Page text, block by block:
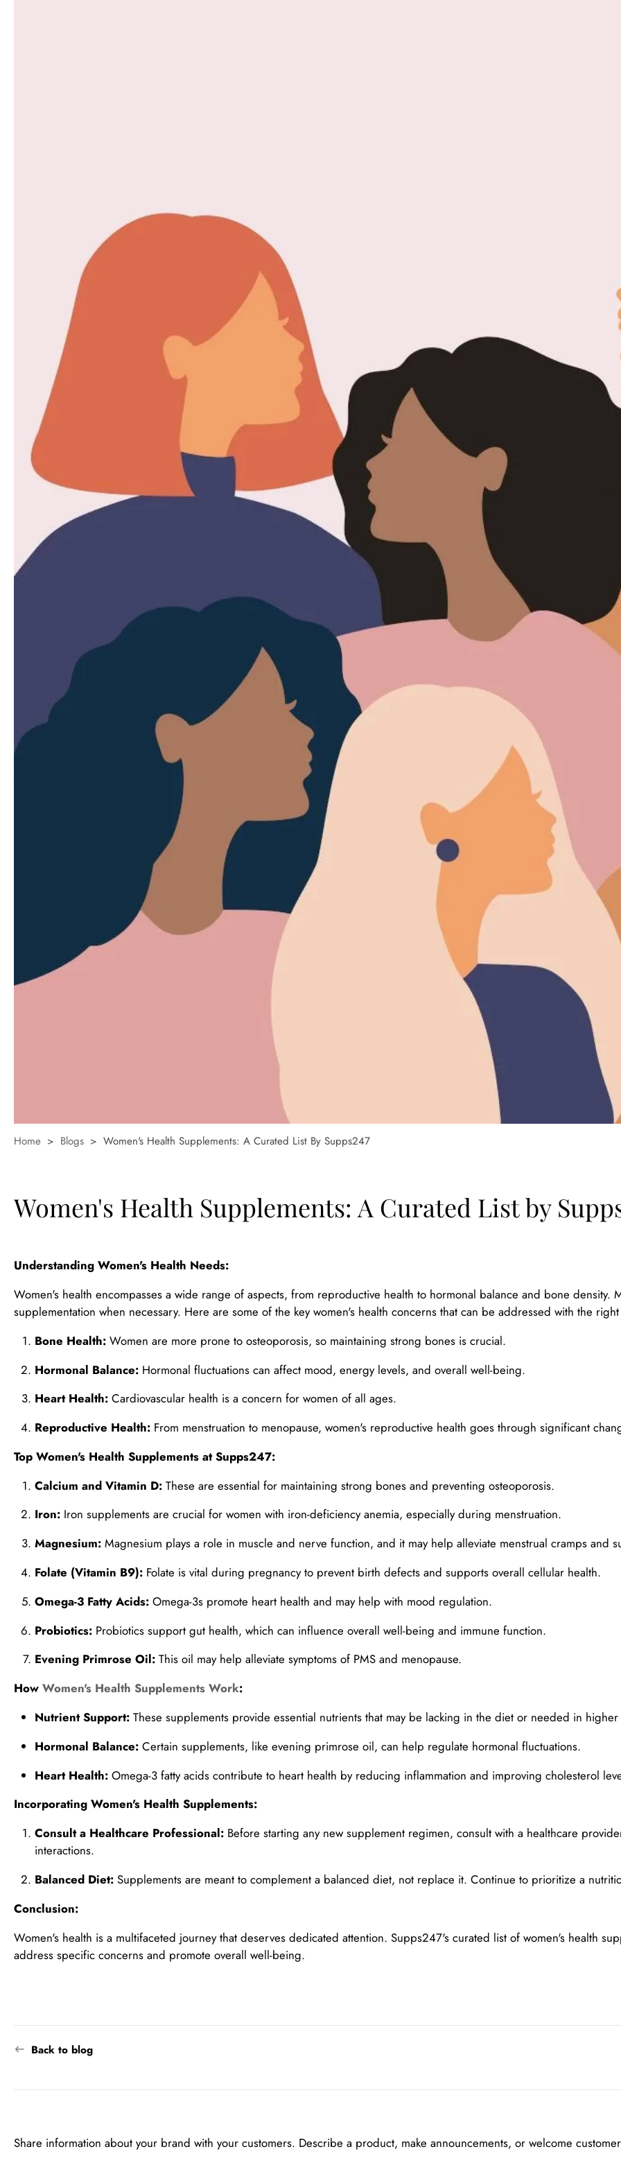
Home > Blogs > Women's Health Supplements: A Curated List By Supps247
Women's Health Supplements: A Curated List by
Understanding Women's Health Needs:
Women's health encompasses a wide range of aspects, from reproductive health to hormonal balance and bone
supplementation when necessary. Here are some of the key women's health concerns that can be addressed with the
Bone Health: Women are more prone to osteoporosis, so maintaining strong bones is crucial.
Hormonal Balance: Hormonal fluctuations can affect mood, energy levels, and overall well-being.
Heart Health: Cardiovascular health is a concern for women of all ages.
Reproductive Health: From menstruation to menopause, women's reproductive health goes through significant
Top Women's Health Supplements at Supps247:
Calcium and Vitamin D: These are essential for maintaining strong bones and preventing osteoporosis.
Iron: Iron supplements are crucial for women with iron-deficiency anemia, especially during menstruation.
Magnesium: Magnesium plays a role in muscle and nerve function, and it may help alleviate menstrual cramps and
Folate (Vitamin B9): Folate is vital during pregnancy to prevent birth defects and supports overall cellular health.
Omega-3 Fatty Acids: Omega-3s promote heart health and may help with mood regulation.
Probiotics: Probiotics support gut health, which can influence overall well-being and immune function.
Evening Primrose Oil: This oil may help alleviate symptoms of PMS and menopause.
How Women's Health Supplements Work:
Nutrient Support: These supplements provide essential nutrients that may be lacking in the diet or needed in
Hormonal Balance: Certain supplements, like evening primrose oil, can help regulate hormonal fluctuations.
Heart Health: Omega-3 fatty acids contribute to heart health by reducing inflammation and improving cholesterol
Incorporating Women's Health Supplements:
Consult a Healthcare Professional: Before starting any new supplement regimen, consult with a healthcare
interactions.
Balanced Diet: Supplements are meant to complement a balanced diet, not replace it. Continue to prioritize a
Conclusion:
Women's health is a multifaceted journey that deserves dedicated attention. Supps247's curated list of women's health
address specific concerns and promote overall well-being.
Back to blog
Share information about your brand with your customers. Describe a product, make announcements, or welcome